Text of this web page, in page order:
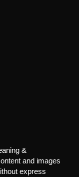
&
and images
express